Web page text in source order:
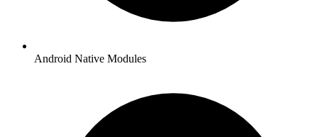
Android Native Modules